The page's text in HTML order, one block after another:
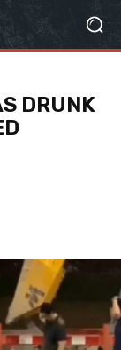
DRUNK